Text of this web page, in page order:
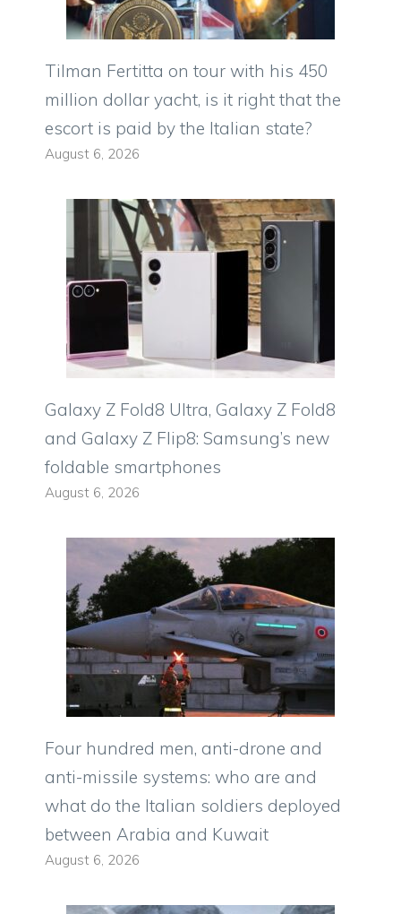
Tilman Fertitta on tour with his 450
million dollar yacht, is it right that the
escort is paid by the Italian state?
August 6, 2026
Galaxy Z Fold8 Ultra, Galaxy Z Fold8
and Galaxy Z Flip8: Samsung’s new
foldable smartphones
August 6, 2026
Four hundred men, anti-drone and
anti-missile systems: who are and
what do the Italian soldiers deployed
between Arabia and Kuwait
August 6, 2026